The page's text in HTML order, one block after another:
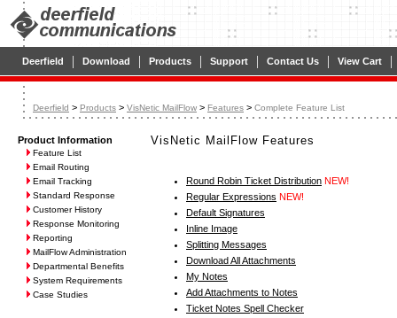
Deerfield | Download | Products | Support | Contact Us | View Cart |
Deerfield > Products > VisNetic MailFlow > Features > Complete Feature List
Product Information
Feature List
Email Routing
Email Tracking
Standard Response
Customer History
Response Monitoring
Reporting
MailFlow Administration
Departmental Benefits
System Requirements
Case Studies
VisNetic MailFlow Features
Round Robin Ticket Distribution NEW!
Regular Expressions NEW!
Default Signatures
Inline Image
Splitting Messages
Download All Attachments
My Notes
Add Attachments to Notes
Ticket Notes Spell Checker